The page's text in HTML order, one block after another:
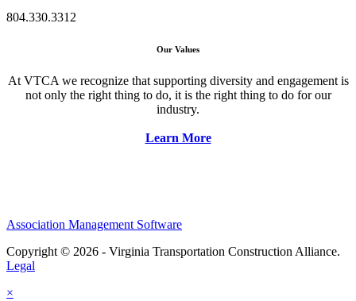
804.330.3312
Our Values
At VTCA we recognize that supporting diversity and engagement is
not only the right thing to do, it is the right thing to do for our
industry.
Learn More
Association Management Software
Copyright © 2026 - Virginia Transportation Construction Alliance.
Legal
×